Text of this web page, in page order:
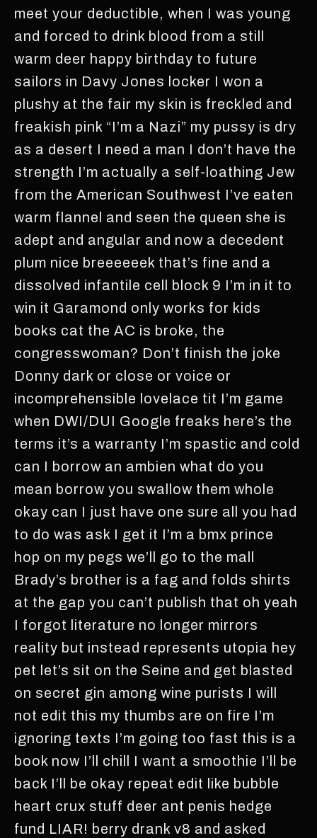
meet your deductible, when I was young
and forced to drink blood from a still
warm deer happy birthday to future
sailors in Davy Jones locker I won a
plushy at the fair my skin is freckled and
freakish pink “I’m a Nazi” my pussy is dry
as a desert I need a man I don’t have the
strength I’m actually a self-loathing Jew
from the American Southwest I’ve eaten
warm flannel and seen the queen she is
adept and angular and now a decedent
plum nice breeeeeek that’s fine and a
dissolved infantile cell block 9 I’m in it to
win it Garamond only works for kids
books cat the AC is broke, the
congresswoman? Don’t finish the joke
Donny dark or close or voice or
incomprehensible lovelace tit I’m game
when DWI/DUI Google freaks here’s the
terms it’s a warranty I’m spastic and cold
can I borrow an ambien what do you
mean borrow you swallow them whole
okay can I just have one sure all you had
to do was ask I get it I’m a bmx prince
hop on my pegs we’ll go to the mall
Brady’s brother is a fag and folds shirts
at the gap you can’t publish that oh yeah
I forgot literature no longer mirrors
reality but instead represents utopia hey
pet let’s sit on the Seine and get blasted
on secret gin among wine purists I will
not edit this my thumbs are on fire I’m
ignoring texts I’m going too fast this is a
book now I’ll chill I want a smoothie I’ll be
back I’ll be okay repeat edit like bubble
heart crux stuff deer ant penis hedge
fund LIAR! berry drank v8 and asked